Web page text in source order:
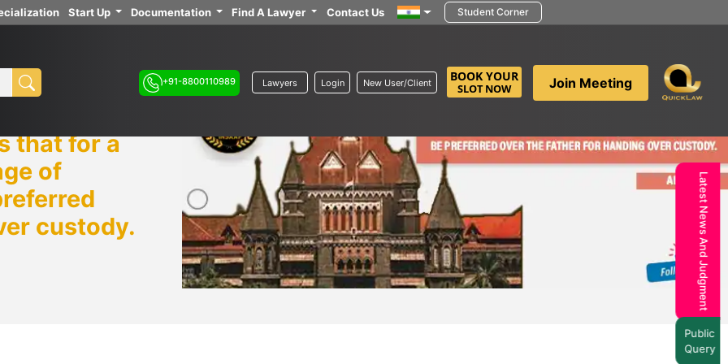
Start Up Documentation Find A Lawyer Contact Us Student Corner
+91-8800110989 Lawyers Login New User/Client BOOK YOUR
SLOT NOW Join Meeting
that for a
of
custody.
Latest News And Judgment
Public
Query